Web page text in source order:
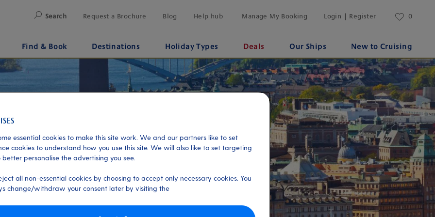
Search Request a Brochure Blog Help hub Manage My Booking Login | Register 0
Find & Book Destinations Holiday Types Deals Our Ships New to Cruising
essential cookies to make this site work. We and our partners like to set
cookies to understand how you use this site. We will also like to set targeting
better personalise the advertising you see.
all non-essential cookies by choosing to accept only necessary cookies. You
change/withdraw your consent later by visiting the